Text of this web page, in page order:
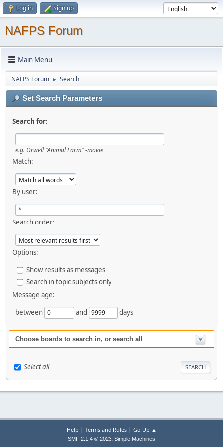
Log in Sign up
NAFPS Forum
Main Menu
NAFPS Forum ► Search
Set Search Parameters
Search for:
e.g. Orwell "Animal Farm" -movie
Match:
By user:
Search order:
Options:
Show results as messages
Search in topic subjects only
Message age:
between
and days
Choose boards to search in, or search all
Select all
Help | Terms and Rules| Go Up ▲
SMF 2.1.4 © 2023, Simple Machines